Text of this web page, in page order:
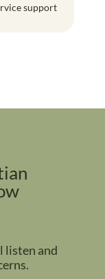
support
listen and